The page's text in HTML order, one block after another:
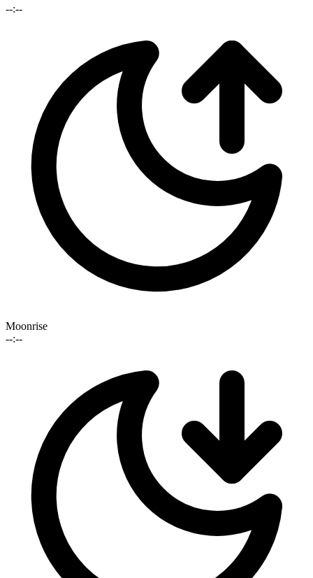
--:--
Moonrise
--:--